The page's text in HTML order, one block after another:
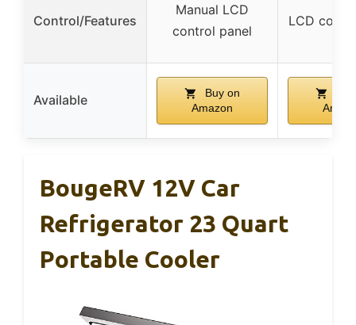
Control/Features
Manual LCD
control panel
LCD
Available
Buy on
Amazon
BougeRV 12V Car
Refrigerator 23 Quart
Portable Cooler